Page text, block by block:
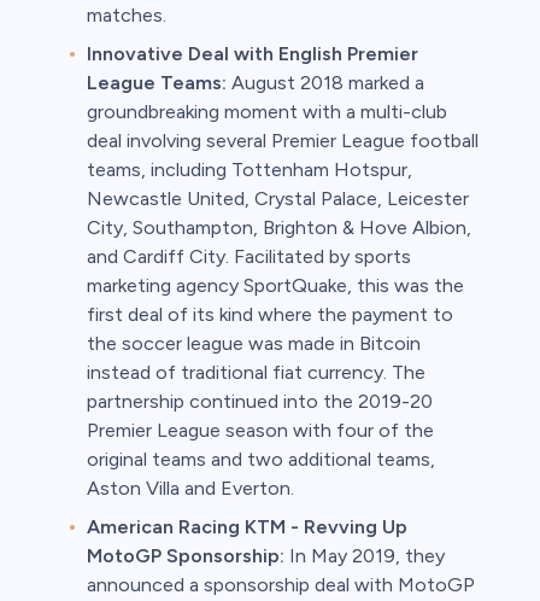
matches.
Innovative Deal with English Premier
League Teams: August 2018 marked a
groundbreaking moment with a multi-club
deal involving several Premier League football
teams, including Tottenham Hotspur,
Newcastle United, Crystal Palace, Leicester
City, Southampton, Brighton & Hove Albion,
and Cardiff City. Facilitated by sports
marketing agency SportQuake, this was the
first deal of its kind where the payment to
the soccer league was made in Bitcoin
instead of traditional fiat currency. The
partnership continued into the 2019-20
Premier League season with four of the
original teams and two additional teams,
Aston Villa and Everton.
American Racing KTM - Revving Up
MotoGP Sponsorship: In May 2019, they
announced a sponsorship deal with MotoGP